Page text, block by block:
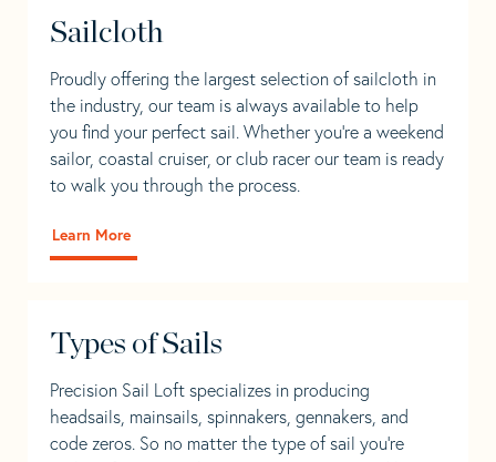
Sailcloth
Proudly offering the largest selection of sailcloth in
the industry, our team is always available to help
you find your perfect sail. Whether you're a weekend
sailor, coastal cruiser, or club racer our team is ready
to walk you through the process.
Learn More
Types of Sails
Precision Sail Loft specializes in producing
headsails, mainsails, spinnakers, gennakers, and
code zeros. So no matter the type of sail you’re